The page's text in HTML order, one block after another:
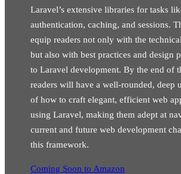
Laravel’s extensive libraries for tasks
authentication, caching, and sessions.
equip readers not only with the
but also with best practices and design
to Laravel development. By the end of
readers will have a well-rounded, deep
of how to craft elegant, efficient web
using Laravel, making them adept at
current and future web development
this framework.
Coming Soon to Amazon